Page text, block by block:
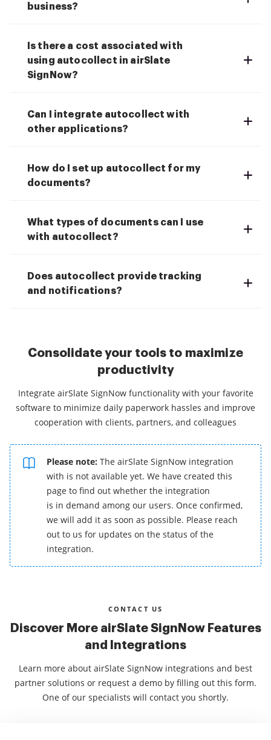
business?
Is there a cost associated with
using autocollect in airSlate
SignNow?
Can I integrate autocollect with
other applications?
How do I set up autocollect for my
documents?
What types of documents can I use
with autocollect?
Does autocollect provide tracking
and notifications?
Consolidate your tools to maximize
productivity
Integrate airSlate SignNow functionality with your favorite
software to minimize daily paperwork hassles and improve
cooperation with clients, partners, and colleagues
Please note: The airSlate SignNow integration
with is not available yet. We have created this
page to find out whether the integration
is in demand among our users. Once confirmed,
we will add it as soon as possible. Please reach
out to us for updates on the status of the
integration.
CONTACT US
Discover More airSlate SignNow Features
and Integrations
Learn more about airSlate SignNow integrations and best
partner solutions or request a demo by filling out this form.
One of our specialists will contact you shortly.